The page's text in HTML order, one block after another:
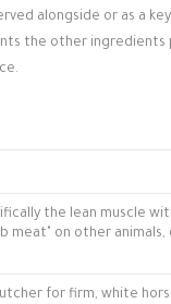
alongside or as a
the other ingredients
the lean muscle
meat" on other
for firm, white